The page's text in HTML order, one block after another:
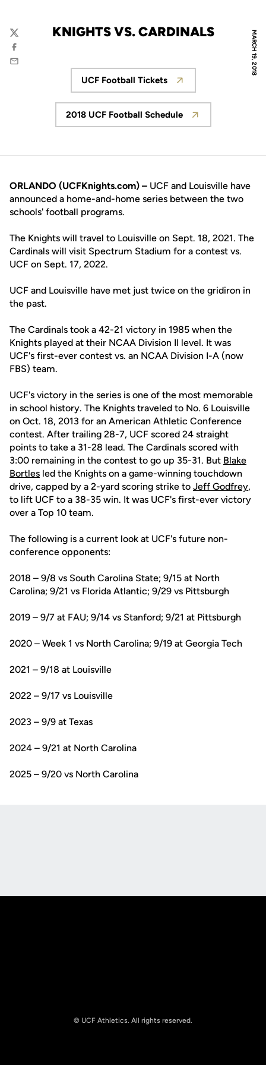
MARCH 19, 2018
KNIGHTS VS. CARDINALS
Twitter
Facebook
Email
Opens in a new window
UCF Football Tickets
Opens in a new window
2018 UCF Football Schedule
ORLANDO (UCFKnights.com) – UCF and Louisville have
announced a home-and-home series between the two
schools' football programs.
The Knights will travel to Louisville on Sept. 18, 2021. The
Cardinals will visit Spectrum Stadium for a contest vs.
UCF on Sept. 17, 2022.
UCF and Louisville have met just twice on the gridiron in
the past.
The Cardinals took a 42-21 victory in 1985 when the
Knights played at their NCAA Division II level. It was
UCF's first-ever contest vs. an NCAA Division I-A (now
FBS) team.
UCF's victory in the series is one of the most memorable
in school history. The Knights traveled to No. 6 Louisville
on Oct. 18, 2013 for an American Athletic Conference
contest. After trailing 28-7, UCF scored 24 straight
points to take a 31-28 lead. The Cardinals scored with
3:00 remaining in the contest to go up 35-31. But Blake
Bortles led the Knights on a game-winning touchdown
drive, capped by a 2-yard scoring strike to Jeff Godfrey,
to lift UCF to a 38-35 win. It was UCF's first-ever victory
over a Top 10 team.
The following is a current look at UCF's future non-
conference opponents:
2018 – 9/8 vs South Carolina State; 9/15 at North
Carolina; 9/21 vs Florida Atlantic; 9/29 vs Pittsburgh
2019 – 9/7 at FAU; 9/14 vs Stanford; 9/21 at Pittsburgh
2020 – Week 1 vs North Carolina; 9/19 at Georgia Tech
2021 – 9/18 at Louisville
2022 – 9/17 vs Louisville
2023 – 9/9 at Texas
2024 – 9/21 at North Carolina
2025 – 9/20 vs North Carolina
© UCF Athletics. All rights reserved.